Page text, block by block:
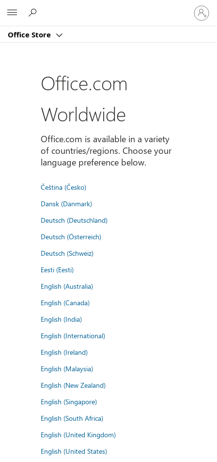
Office Store
Sign
in
to
account
Office.com
Worldwide
Office.com is available in a variety
of countries/regions. Choose your
language preference below.
Čeština (Česko)
Dansk (Danmark)
Deutsch (Deutschland)
Deutsch (Österreich)
Deutsch (Schweiz)
Eesti (Eesti)
English (Australia)
English (Canada)
English (India)
English (International)
English (Ireland)
English (Malaysia)
English (New Zealand)
English (Singapore)
English (South Africa)
English (United Kingdom)
English (United States)